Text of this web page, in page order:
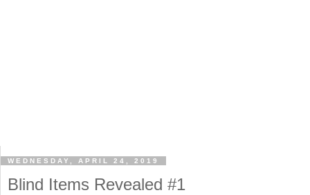
WEDNESDAY, APRIL 24, 2019
Blind Items Revealed #1